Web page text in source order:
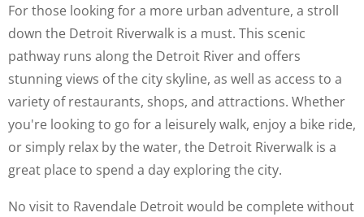
For those looking for a more urban adventure, a stroll
down the Detroit Riverwalk is a must. This scenic
pathway runs along the Detroit River and offers
stunning views of the city skyline, as well as access to a
variety of restaurants, shops, and attractions. Whether
you're looking to go for a leisurely walk, enjoy a bike ride,
or simply relax by the water, the Detroit Riverwalk is a
great place to spend a day exploring the city.
No visit to Ravendale Detroit would be complete without